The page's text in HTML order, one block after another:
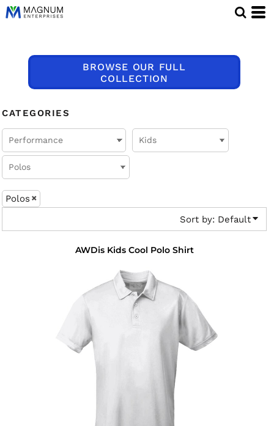
BROWSE OUR FULL
COLLECTION
CATEGORIES
Polos
Sort by: Default
AWDis Kids Cool Polo Shirt
Default
Price: Highest First